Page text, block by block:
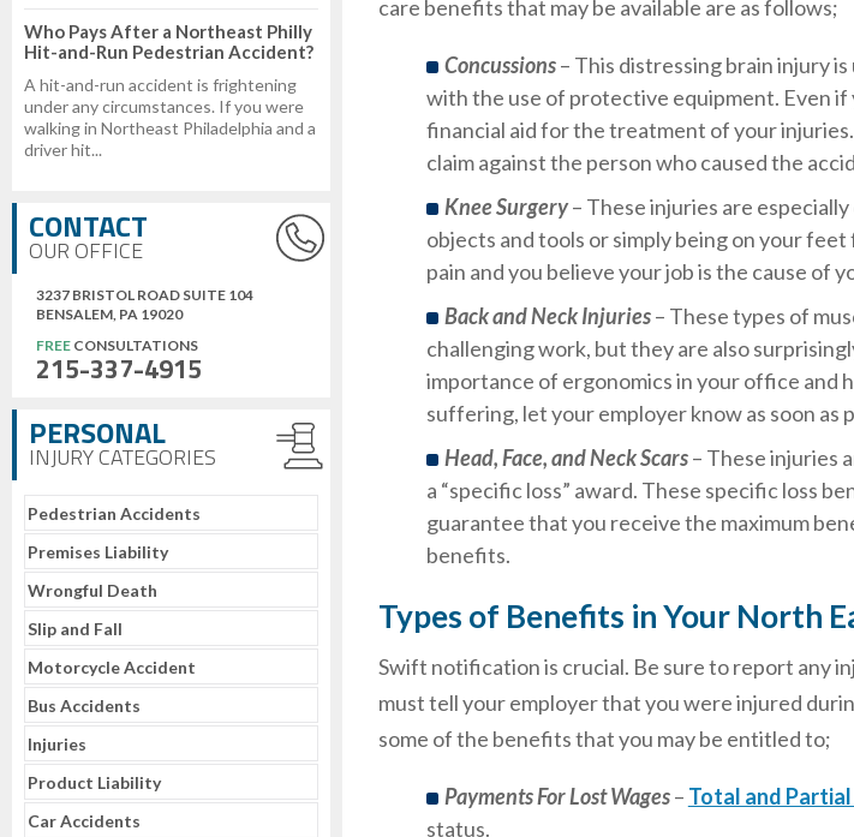
Who Pays After a Northeast Philly
Hit-and-Run Pedestrian Accident?
A hit-and-run accident is frightening
under any circumstances. If you were
walking in Northeast Philadelphia and a
driver hit...
CONTACT
OUR OFFICE
3237 BRISTOL ROAD SUITE 104
BENSALEM, PA 19020
FREE CONSULTATIONS
215-337-4915
PERSONAL
INJURY CATEGORIES
Pedestrian Accidents
Premises Liability
Wrongful Death
Slip and Fall
Motorcycle Accident
Bus Accidents
Injuries
Product Liability
Car Accidents
care benefits that may be available are as follows;
Concussions– This distressing brain injury
with the use of protective equipment. Even
financial aid for the treatment of your
claim against the person who caused the
Knee Surgery– These injuries are
objects and tools or simply being on your
pain and you believe your job is the cause of
Back and Neck Injuries– These types of
challenging work, but they are also
importance of ergonomics in your office and
suffering, let your employer know as soon as
Head, Face, and Neck Scars– These injuries
a “specific loss” award. These specific loss
guarantee that you receive the maximum
benefits.
Types of Benefits in Your North
Swift notification is crucial. Be sure to report any
must tell your employer that you were injured
some of the benefits that you may be entitled to;
Payments For Lost Wages– Total and
status.